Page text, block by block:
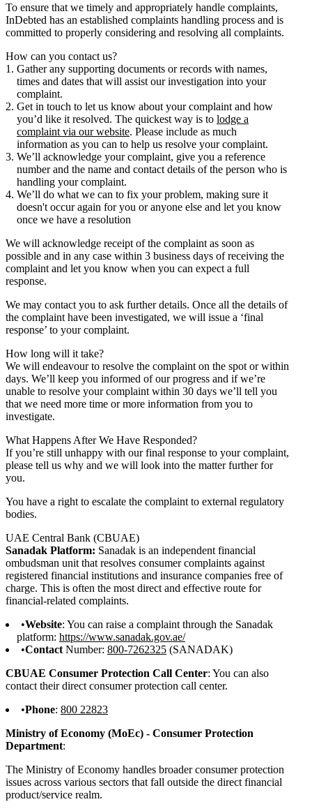
To ensure that we timely and appropriately handle complaints,
InDebted has an established complaints handling process and is
committed to properly considering and resolving all complaints.
How can you contact us?
Gather any supporting documents or records with names,
times and dates that will assist our investigation into your
complaint.
Get in touch to let us know about your complaint and how
you’d like it resolved. The quickest way is to lodge a
complaint via our website. Please include as much
information as you can to help us resolve your complaint.
We’ll acknowledge your complaint, give you a reference
number and the name and contact details of the person who is
handling your complaint.
We’ll do what we can to fix your problem, making sure it
doesn't occur again for you or anyone else and let you know
once we have a resolution
We will acknowledge receipt of the complaint as soon as
possible and in any case within 3 business days of receiving the
complaint and let you know when you can expect a full
response.
We may contact you to ask further details. Once all the details of
the complaint have been investigated, we will issue a ‘final
response’ to your complaint.
How long will it take?
We will endeavour to resolve the complaint on the spot or within
days. We’ll keep you informed of our progress and if we’re
unable to resolve your complaint within 30 days we’ll tell you
that we need more time or more information from you to
investigate.
What Happens After We Have Responded?
If you’re still unhappy with our final response to your complaint,
please tell us why and we will look into the matter further for
you.
You have a right to escalate the complaint to external regulatory
bodies.
UAE Central Bank (CBUAE)
Sanadak Platform: Sanadak is an independent financial
ombudsman unit that resolves consumer complaints against
registered financial institutions and insurance companies free of
charge. This is often the most direct and effective route for
financial-related complaints.
Website: You can raise a complaint through the Sanadak
platform: https://www.sanadak.gov.ae/
Contact Number: 800-7262325 (SANADAK)
CBUAE Consumer Protection Call Center: You can also
contact their direct consumer protection call center.
Phone: 800 22823
Ministry of Economy (MoEc) - Consumer Protection
Department:
The Ministry of Economy handles broader consumer protection
issues across various sectors that fall outside the direct financial
product/service realm.